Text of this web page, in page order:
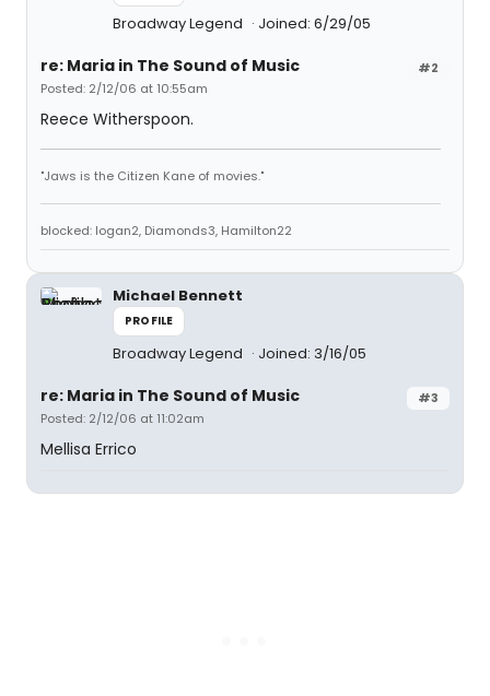
Broadway Legend Joined: 6/29/05
#2
re: Maria in The Sound of Music
Posted: 2/12/06 at 10:55am
Reece Witherspoon.
"Jaws is the Citizen Kane of movies."
blocked: logan2, Diamonds3, Hamilton22
Michael Bennett
PROFILE
Broadway Legend Joined: 3/16/05
#3
re: Maria in The Sound of Music
Posted: 2/12/06 at 11:02am
Mellisa Errico